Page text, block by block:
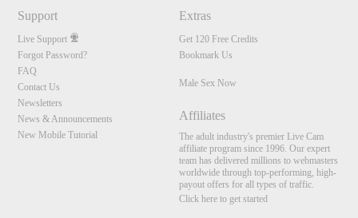
Support
Live Support
Forgot Password?
FAQ
Contact Us
Newsletters
News & Announcements
New Mobile Tutorial
Extras
Get 120 Free Credits
Bookmark Us
Male Sex Now
Affiliates
The adult industry's premier Live Cam
affiliate program since 1996. Our expert
team has delivered millions to webmasters
worldwide through top-performing, high-
payout offers for all types of traffic.
Click here to get started